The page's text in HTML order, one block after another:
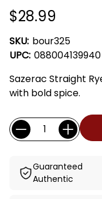
$28.99
SKU: bour325
UPC: 088004139940
Sazerac Straight
with bold spice.
Current
Stock:
Quantity:
Guaranteed
Authentic